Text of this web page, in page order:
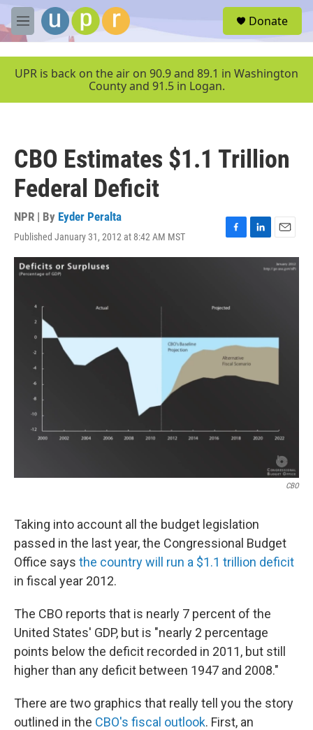
Skip to main content
M
e
u
Donate
UPR is back on the air on 90.9 and 89.1 in Washington
County and 91.5 in Logan.
CBO Estimates $1.1 Trillion
Federal Deficit
NPR | By Eyder Peralta
Published January 31, 2012 at 8:42 AM MST
F
a
o
L
i
E
m
a
CBO
Taking into account all the budget legislation
passed in the last year, the Congressional Budget
Office says the country will run a $1.1 trillion deficit
in fiscal year 2012.
The CBO reports that is nearly 7 percent of the
United States' GDP, but is "nearly 2 percentage
points below the deficit recorded in 2011, but still
higher than any deficit between 1947 and 2008."
There are two graphics that really tell you the story
outlined in the CBO's fiscal outlook. First, an